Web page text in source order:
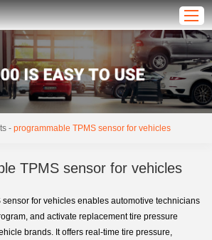
-programmable TPMS sensor for vehicles
TPMS sensor for vehicles
for vehicles enables automotive technicians
and activate replacement tire pressure
brands. It offers real-time tire pressure,